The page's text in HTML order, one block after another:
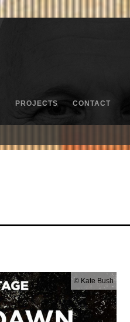
PROJECTS CONTACT
© Kate Bush